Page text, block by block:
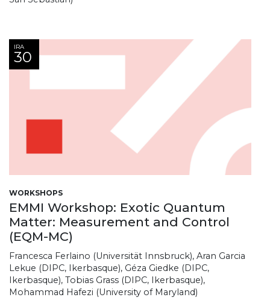
IRA
30
WORKSHOPS
EMMI Workshop: Exotic Quantum
Matter: Measurement and Control
(EQM-MC)
Francesca Ferlaino (Universität Innsbruck), Aran Garcia
Lekue (DIPC, Ikerbasque), Géza Giedke (DIPC,
Ikerbasque), Tobias Grass (DIPC, Ikerbasque),
Mohammad Hafezi (University of Maryland)